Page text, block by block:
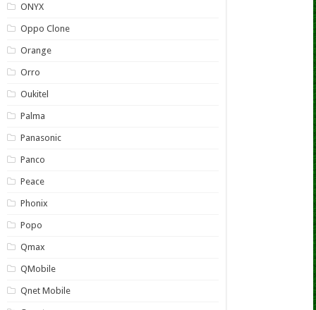
ONYX
Oppo Clone
Orange
Orro
Oukitel
Palma
Panasonic
Panco
Peace
Phonix
Popo
Qmax
QMobile
Qnet Mobile